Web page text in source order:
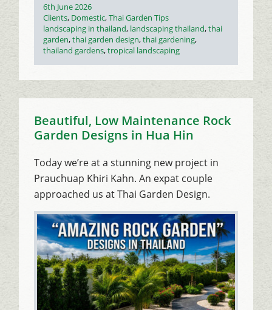
Posted
on
6th June 2026
Categories
Clients, Domestic,Thai Garden Tips
Tags
landscaping in thailand, landscaping thailand,thai
garden,thai garden design,thai gardening,
thailand gardens,tropical landscaping
Beautiful, Low Maintenance Rock
Garden Designs in Hua Hin
Today we’re at a stunning new project in
Prauchuap Khiri Kahn. An expat couple
approached us at Thai Garden Design.